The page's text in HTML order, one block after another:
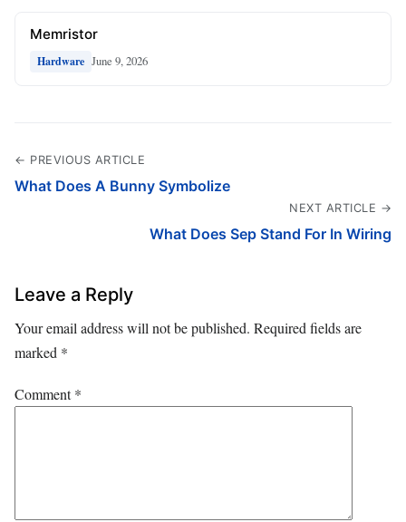
Memristor
Hardware June 9, 2026
← PREVIOUS ARTICLE
What Does A Bunny Symbolize
NEXT ARTICLE →
What Does Sep Stand For In Wiring
Leave a Reply
Your email address will not be published. Required fields are
marked *
Comment*